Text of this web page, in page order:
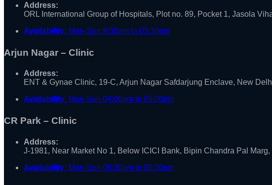
Address:
ORL International Group of Hospitals, Plot no. 89, Pocket 1, Jasola
Availability: Mon-Sun 9:30am to 03:30pm
Arjun Nagar – Clinic
Address:
ENT & Gynae Clinic, 19-C, Arjun Nagar Safdarjung Enclave, New
Availability: Mon-Sun 04:00pm to 05:00pm
CR Park – Clinic
Address:
J-1981, Near Market No 1, Below ICICI Bank, Bipin Chandra Pal
Availability: Mon-Sun 06:30pm to 09:00pm